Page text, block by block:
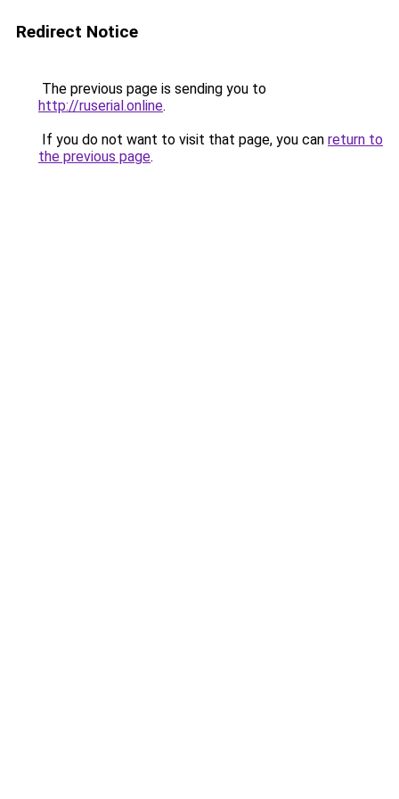
Redirect Notice
The previous page is sending you to
http://ruserial.online.
If you do not want to visit that page, you can return to
the previous page.